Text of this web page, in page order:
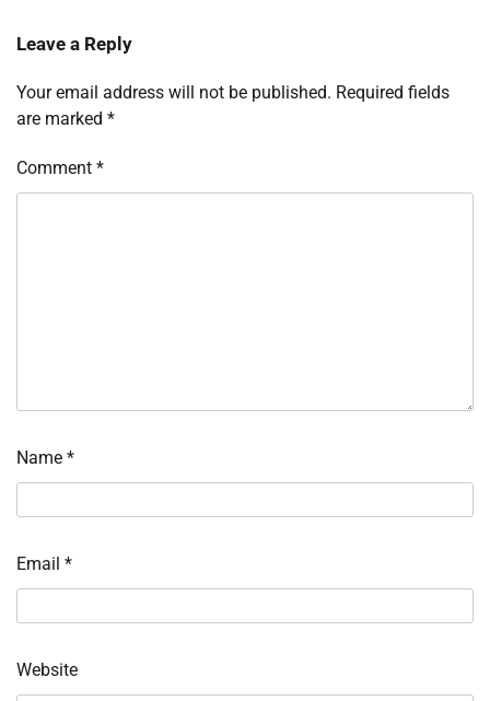
Leave a Reply
Your email address will not be published. Required fields
are marked *
Comment *
Name *
Email *
Website